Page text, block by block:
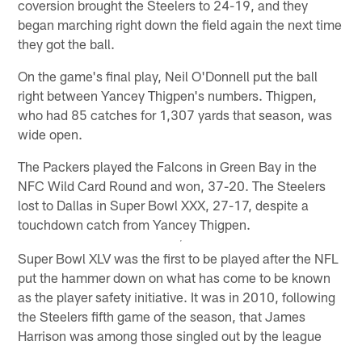
coversion brought the Steelers to 24-19, and they
began marching right down the field again the next time
they got the ball.
On the game's final play, Neil O'Donnell put the ball
right between Yancey Thigpen's numbers. Thigpen,
who had 85 catches for 1,307 yards that season, was
wide open.
The Packers played the Falcons in Green Bay in the
NFC Wild Card Round and won, 37-20. The Steelers
lost to Dallas in Super Bowl XXX, 27-17, despite a
touchdown catch from Yancey Thigpen.
Super Bowl XLV was the first to be played after the NFL
put the hammer down on what has come to be known
as the player safety initiative. It was in 2010, following
the Steelers fifth game of the season, that James
Harrison was among those singled out by the league